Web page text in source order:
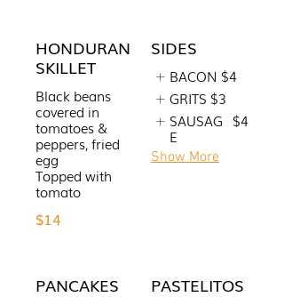
HONDURAN
SKILLET
Black beans
covered in
tomatoes &
peppers, fried
egg
Topped with
tomato
$14
SIDES
BACON $4
GRITS $3
SAUSAG
E
$4
Show More
PANCAKES PASTELITOS